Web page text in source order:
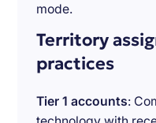
mode.
Territory
practices
Tier 1 accounts: